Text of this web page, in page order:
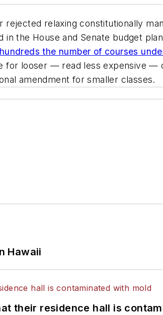
relaxing constitutionally
the House and Senate budget
the number of courses
looser — read less expensive —
amendment for smaller classes.
Hawaii
their residence hall is